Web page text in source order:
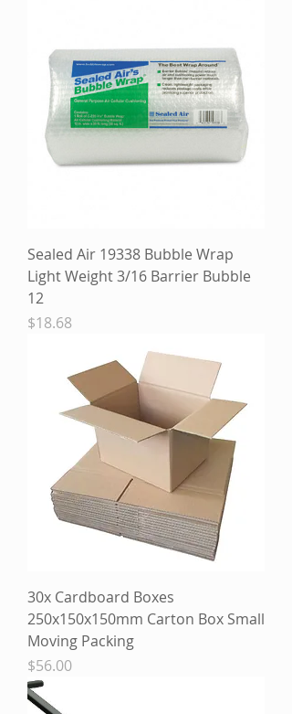
Sealed Air 19338 Bubble Wrap
Light Weight 3/16 Barrier Bubble
12
Price
$18.68
30x Cardboard Boxes
250x150x150mm Carton Box Small
Moving Packing
Price
$56.00